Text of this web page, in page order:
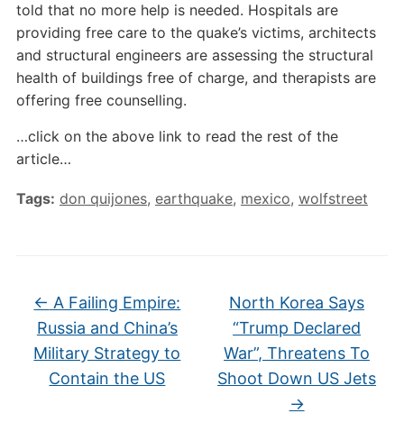
told that no more help is needed. Hospitals are
providing free care to the quake’s victims, architects
and structural engineers are assessing the structural
health of buildings free of charge, and therapists are
offering free counselling.
…click on the above link to read the rest of the
article…
Tags: don quijones, earthquake, mexico, wolfstreet
← A Failing Empire:
Russia and China’s
Military Strategy to
Contain the US
North Korea Says
“Trump Declared
War”, Threatens To
Shoot Down US Jets
→